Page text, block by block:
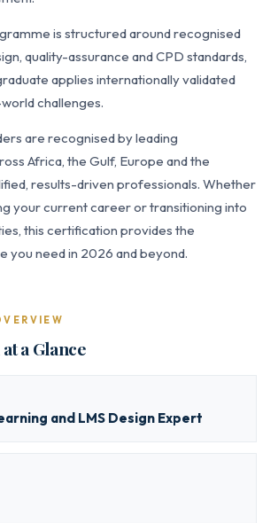
is structured around recognised
quality-assurance and CPD standards,
applies internationally validated
challenges.
are recognised by leading
Africa, the Gulf, Europe and the
results-driven professionals. Whether
your current career or transitioning into
this certification provides the
you need in 2026 and beyond.
a Glance
and LMS Design Expert